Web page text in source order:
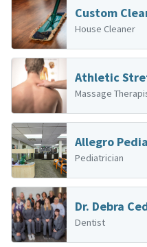
Custom
House Cleaner
Athletic
Massage
Allegro
Pediatrician
Dr. Debra
Dentist